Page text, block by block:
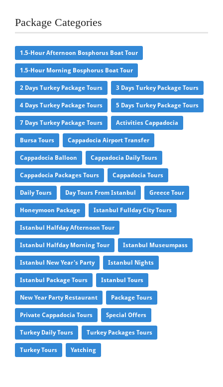
Package Categories
1.5-Hour Afternoon Bosphorus Boat Tour
1.5-Hour Morning Bosphorus Boat Tour
2 Days Turkey Package Tours 3 Days Turkey Package Tours
4 Days Turkey Package Tours 5 Days Turkey Package Tours
7 Days Turkey Package Tours Activities Cappadocia
Bursa Tours Cappadocia Airport Transfer
Cappadocia Balloon Cappadocia Daily Tours
Cappadocia Packages Tours Cappadocia Tours
Daily Tours Day Tours From Istanbul Greece Tour
Honeymoon Package Istanbul Fullday City Tours
Istanbul Halfday Afternoon Tour
Istanbul Halfday Morning Tour Istanbul Museumpass
Istanbul New Year's Party Istanbul Nights
Istanbul Package Tours Istanbul Tours
New Year Party Restaurant Package Tours
Private Cappadocia Tours Special Offers
Turkey Daily Tours Turkey Packages Tours
Turkey Tours Yatching